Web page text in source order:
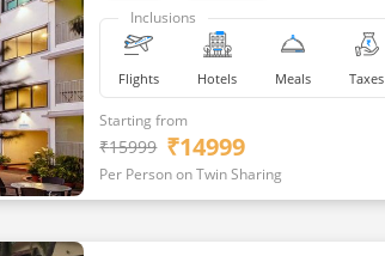
Inclusions
Flights Hotels Meals Taxes
Starting from
₹15999 ₹14999
Per Person on Twin Sharing